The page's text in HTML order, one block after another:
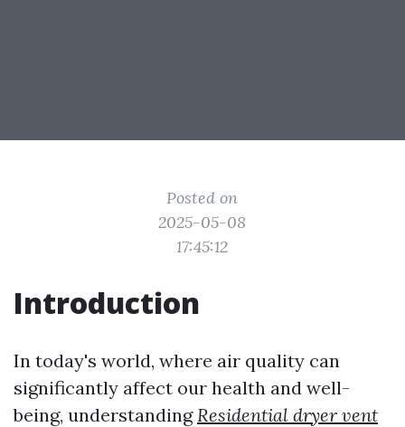
Posted on
2025-05-08
17:45:12
Introduction
In today's world, where air quality can
significantly affect our health and well-
being, understandingResidential dryer vent